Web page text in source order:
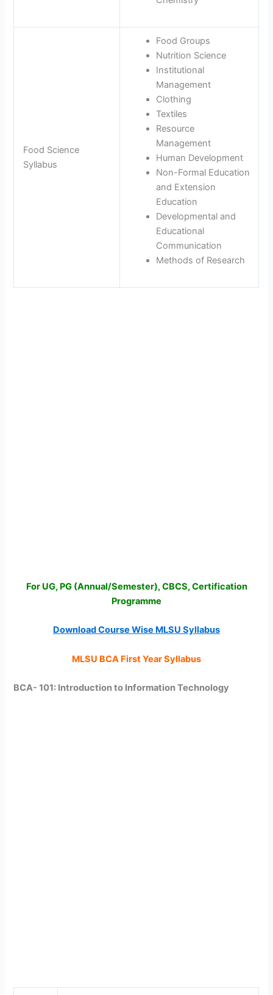
Food Science
Syllabus
Food Groups
Nutrition Science
Institutional
Management
Clothing
Textiles
Resource
Management
Human Development
Non-Formal Education
and Extension
Education
Developmental and
Educational
Communication
Methods of Research
For UG, PG (Annual/Semester), CBCS, Certification
Programme
Download Course Wise MLSU Syllabus
MLSU BCA First Year Syllabus
BCA- 101: Introduction to Information Technology